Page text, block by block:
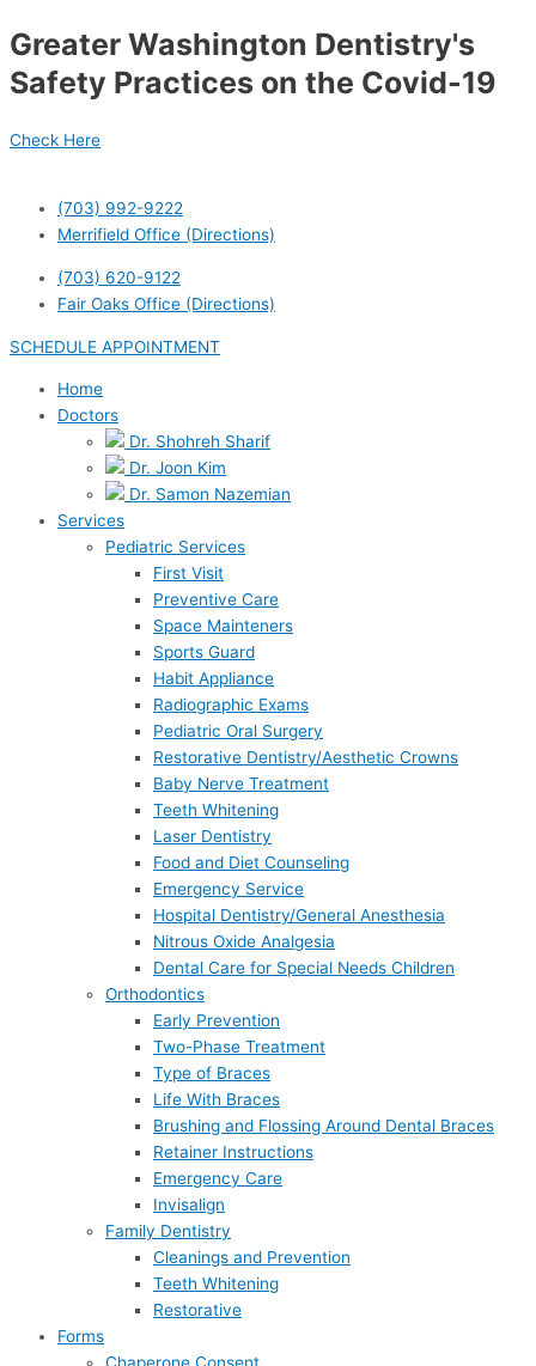
to
Greater Washington Dentistry's
Safety Practices on the Covid-19
Check Here
(703) 992-9222
Merrifield Office (Directions)
(703) 620-9122
Fair Oaks Office (Directions)
SCHEDULE APPOINTMENT
Home
Doctors
Dr. Shohreh Sharif
Dr. Joon Kim
Dr. Samon Nazemian
Services
Pediatric Services
First Visit
Preventive Care
Space Mainteners
Sports Guard
Habit Appliance
Radiographic Exams
Pediatric Oral Surgery
Restorative Dentistry/Aesthetic Crowns
Baby Nerve Treatment
Teeth Whitening
Laser Dentistry
Food and Diet Counseling
Emergency Service
Hospital Dentistry/General Anesthesia
Nitrous Oxide Analgesia
Dental Care for Special Needs Children
Orthodontics
Early Prevention
Two-Phase Treatment
Type of Braces
Life With Braces
Brushing and Flossing Around Dental Braces
Retainer Instructions
Emergency Care
Invisalign
Family Dentistry
Cleanings and Prevention
Teeth Whitening
Restorative
Forms